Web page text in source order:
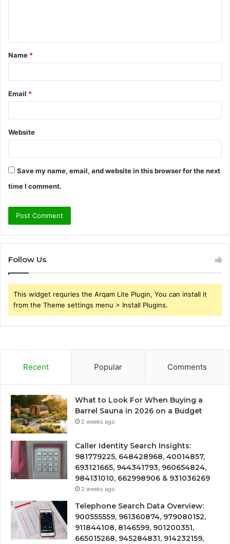
t
*
Name *
Email *
Website
Save my name, email, and website in this browser for the next
time I comment.
Follow Us
This widget requries the Arqam Lite Plugin, You can install it
from the Theme settings menu > Install Plugins.
Recent Popular Comments
What to Look For When Buying a
Barrel Sauna in 2026 on a Budget
2 weeks ago
Caller Identity Search Insights:
981779225, 648428968, 40014857,
693121665, 944341793, 960654824,
984131010, 662998906 & 931036269
2 weeks ago
Telephone Search Data Overview:
900555559, 961360874, 979080152,
911844108, 8146599, 901200351,
665015268, 945284831, 914232159,